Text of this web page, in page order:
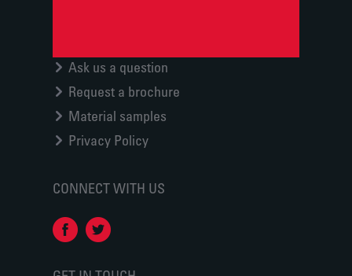
Ask us a question
Request a brochure
Material samples
Privacy Policy
CONNECT WITH US